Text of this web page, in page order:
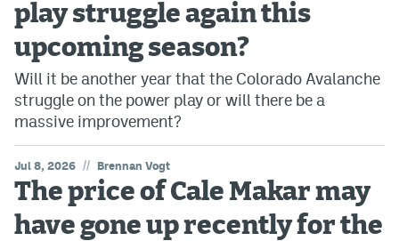
play struggle again this
upcoming season?
Will it be another year that the Colorado Avalanche
struggle on the power play or will there be a
massive improvement?
Jul 8, 2026 // Brennan Vogt
The price of Cale Makar may
have gone up recently for the